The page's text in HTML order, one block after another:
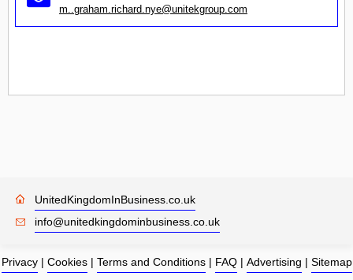
m..graham.richard.nye@unitekgroup.com
UnitedKingdomInBusiness.co.uk
info@unitedkingdominbusiness.co.uk
Privacy| Cookies| Terms and Conditions| FAQ| Advertising | Sitemap